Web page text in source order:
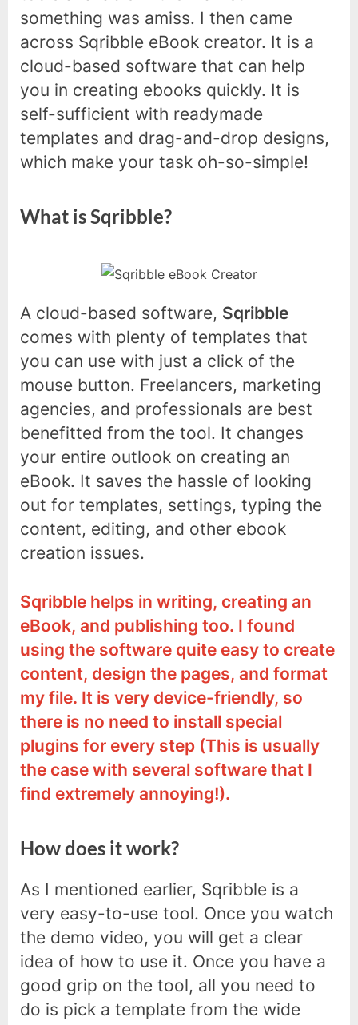
something was amiss. I then came
across Sqribble eBook creator. It is a
cloud-based software that can help
you in creating ebooks quickly. It is
self-sufficient with readymade
templates and drag-and-drop designs,
which make your task oh-so-simple!
What is Sqribble?
A cloud-based software, Sqribble
comes with plenty of templates that
you can use with just a click of the
mouse button. Freelancers, marketing
agencies, and professionals are best
benefitted from the tool. It changes
your entire outlook on creating an
eBook. It saves the hassle of looking
out for templates, settings, typing the
content, editing, and other ebook
creation issues.
Sqribble helps in writing, creating an
eBook, and publishing too. I found
using the software quite easy to create
content, design the pages, and format
my file. It is very device-friendly, so
there is no need to install special
plugins for every step (This is usually
the case with several software that I
find extremely annoying!).
How does it work?
As I mentioned earlier, Sqribble is a
very easy-to-use tool. Once you watch
the demo video, you will get a clear
idea of how to use it. Once you have a
good grip on the tool, all you need to
do is pick a template from the wide